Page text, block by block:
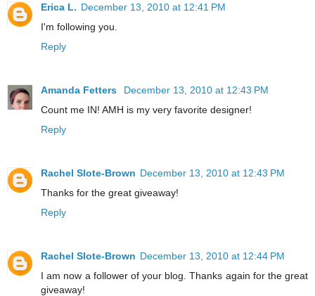
Erica L. December 13, 2010 at 12:41 PM
I'm following you.
Reply
Amanda Fetters
December 13, 2010 at 12:43 PM
Count me IN! AMH is my very favorite designer!
Reply
Rachel Slote-Brown December 13, 2010 at 12:43 PM
Thanks for the great giveaway!
Reply
Rachel Slote-Brown December 13, 2010 at 12:44 PM
I am now a follower of your blog. Thanks again for the great
giveaway!